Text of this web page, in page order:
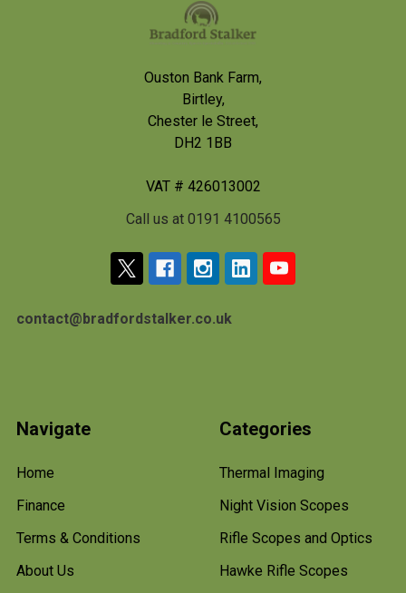
Ouston Bank Farm,
Birtley,
Chester le Street,
DH2 1BB
VAT # 426013002
Call us at 0191 4100565
contact@bradfordstalker.co.uk
Navigate
Home
Finance
Terms & Conditions
About Us
Categories
Thermal Imaging
Night Vision Scopes
Rifle Scopes and Optics
Hawke Rifle Scopes